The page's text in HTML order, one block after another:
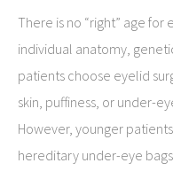
There is no “right” age
individual anatomy,
patients choose eyelid
skin, puffiness, or under-
However, younger
hereditary under-eye